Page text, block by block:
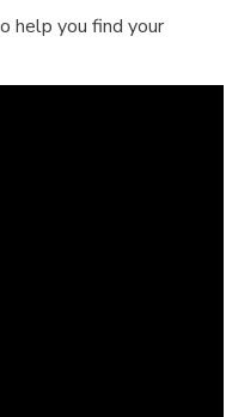
help you find your